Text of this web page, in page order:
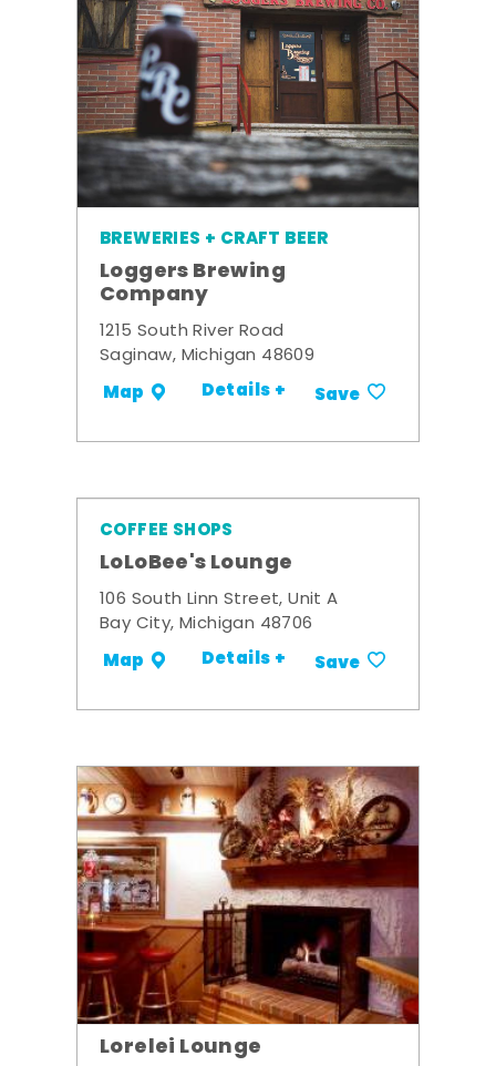
BREWERIES + CRAFT BEER
Loggers Brewing
Company
1215 South River Road
Saginaw, Michigan 48609
Map Details + Save
COFFEE SHOPS
LoLoBee's Lounge
106 South Linn Street, Unit A
Bay City, Michigan 48706
Map Details + Save
Lorelei Lounge